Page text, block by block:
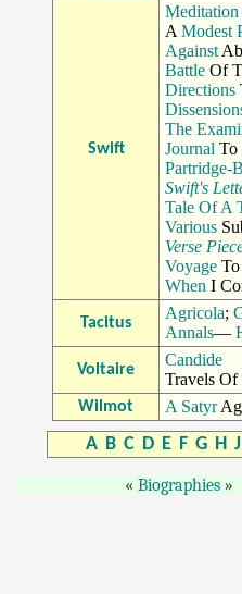
Swift
Meditation
AModest
Against
Battle Of
Directions
The
Journal To
Partridge-
Swift's
Tale Of A
Various
Verse
Voyage
When I
Tacitus
Agricola;
Annals—
Voltaire
Candide
Travels Of
Wilmot A Satyr
A B C D E F G H J
Biographies